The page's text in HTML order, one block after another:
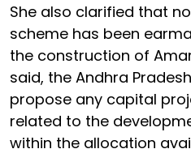
She also clarified that
scheme has been
the construction of
said, the Andhra
propose any capital
related to the
within the allocation